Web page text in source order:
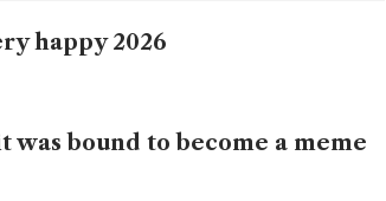
happy 2026
was bound to become a meme